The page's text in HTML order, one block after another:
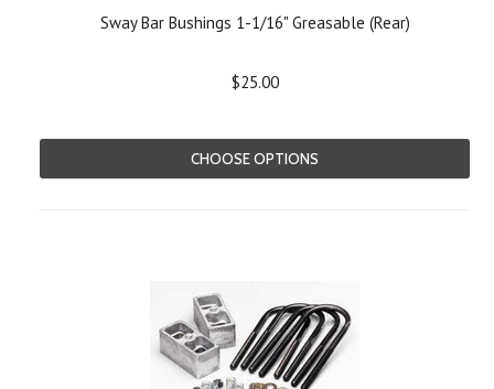
Sway Bar Bushings 1-1/16" Greasable (Rear)
$25.00
CHOOSE OPTIONS